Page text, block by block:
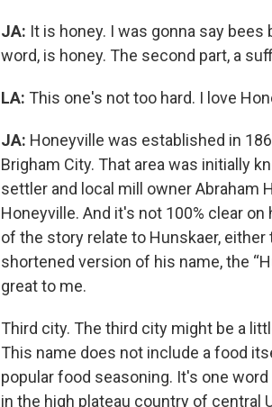
JA: It is honey. I was gonna say
word, is honey. The second part, a
LA: This one's not too hard. I love
JA: Honeyville was established in
Brigham City. That area was initially
settler and local mill owner Abraham
Honeyville. And it's not 100% clear
of the story relate to Hunskaer,
shortened version of his name, the
great to me.
Third city. The third city might be a
This name does not include a food
popular food seasoning. It's one
in the high plateau country of central